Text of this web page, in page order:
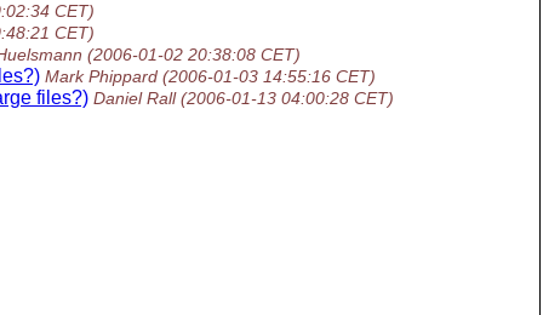
CET)
CET)
(2006-01-02 20:38:08 CET)
Mark Phippard (2006-01-03 14:55:16 CET)
files?) Daniel Rall (2006-01-13 04:00:28 CET)